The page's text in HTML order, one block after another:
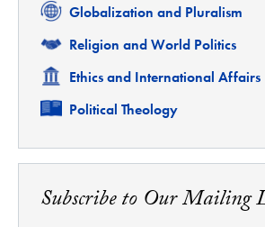
Related
Globalization and Pluralism
Related
Religion and World Politics
Related
Ethics and International Affairs
Related
Political Theology
Subscribe to Our Mailing